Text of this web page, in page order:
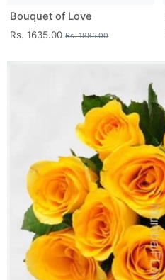
Bouquet of Love
Rs. 1635.00 Rs. 1885.00